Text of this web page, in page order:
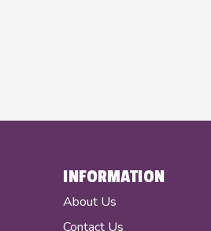
INFORMATION
About Us
Contact Us